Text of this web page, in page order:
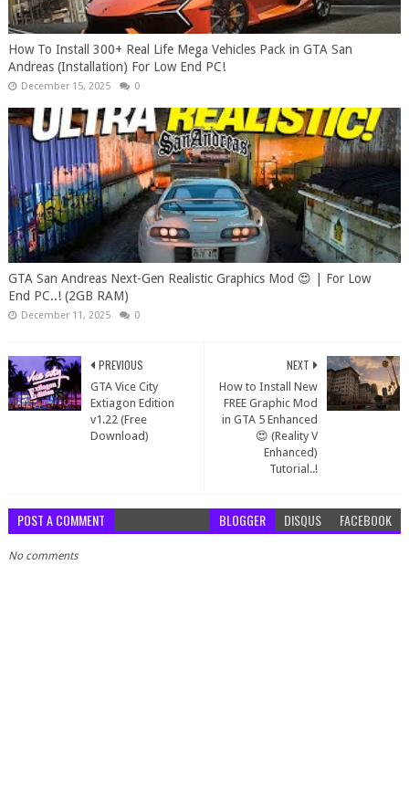
How To Install 300+ Real Life Mega Vehicles Pack in GTA San
Andreas (Installation) For Low End PC!
December 15, 2025 0
GTA San Andreas Next-Gen Realistic Graphics Mod 😍 | For Low
End PC..! (2GB RAM)
December 11, 2025 0
NEXT
How to Install New
FREE Graphic Mod
in GTA 5 Enhanced
😍 (Reality V
Enhanced)
Tutorial..!
PREVIOUS
GTA Vice City
Extiagon Edition
v1.22 (Free
Download)
POST A COMMENT BLOGGER DISQUS FACEBOOK
No comments